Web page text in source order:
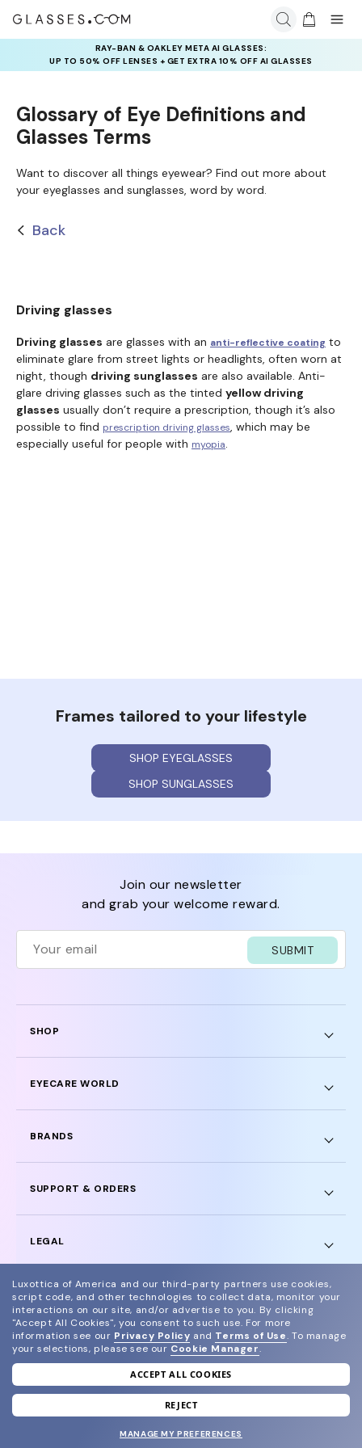
RAY-BAN & OAKLEY META AI GLASSES:
UP TO 50% OFF LENSES + GET EXTRA 10% OFF AI GLASSES
LENSES
Glossary of Eye Definitions and
Glasses Terms
Want to discover all things eyewear? Find out more about
your eyeglasses and sunglasses, word by word.
Back
Driving glasses
Driving glasses are glasses with an anti-reflective coating to
eliminate glare from street lights or headlights, often worn at
night, though driving sunglasses are also available. Anti-
glare driving glasses such as the tinted yellow driving
glasses usually don’t require a prescription, though it’s also
possible to find prescription driving glasses, which may be
especially useful for people with myopia.
Frames tailored to your lifestyle
SHOP EYEGLASSES
SHOP SUNGLASSES
SHOP
EYECARE WORLD
BRANDS
SUPPORT & ORDERS
LEGAL
join our newsletter
and grab your welcome reward.
SUBMIT
© 2024 Glasses.com All Rights Reserved
Other sites of the group
Sitemap
Luxottica of America and our third-party partners use cookies,
script code, and other technologies to collect data, monitor your
interactions on our site, and/or advertise to you. By clicking
"Accept All Cookies", you consent to such use. For more
information see our Privacy Policy and Terms of Use. To manage
your selections, please see our Cookie Manager.
ACCEPT ALL COOKIES
REJECT
MANAGE MY PREFERENCES